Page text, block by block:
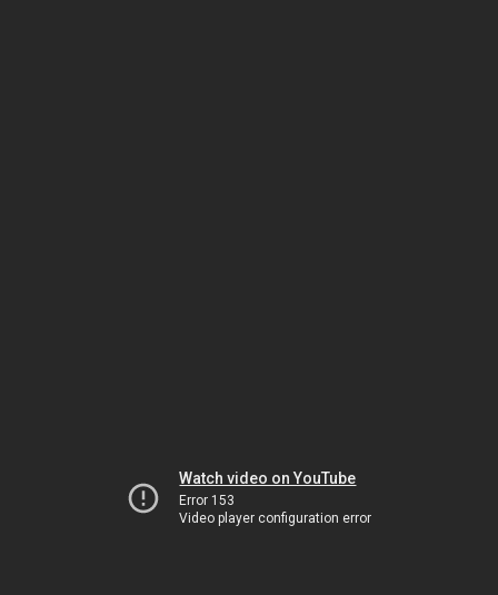
Watch video on YouTube
Error 153
Video player configuration error